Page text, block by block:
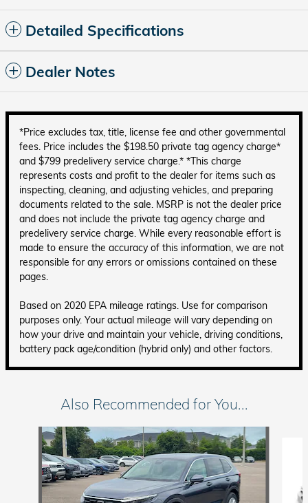
Detailed Specifications
Dealer Notes
*Price excludes tax, title, license fee and other governmental
fees. Price includes the $198.50 private tag agency charge*
and $799 predelivery service charge.* *This charge
represents costs and profit to the dealer for items such as
inspecting, cleaning, and adjusting vehicles, and preparing
documents related to the sale. MSRP is not the dealer price
and does not include the private tag agency charge and
predelivery service charge. While every reasonable effort is
made to ensure the accuracy of this information, we are not
responsible for any errors or omissions contained on these
pages.
Based on 2020 EPA mileage ratings. Use for comparison
purposes only. Your actual mileage will vary depending on
how your drive and maintain your vehicle, driving conditions,
battery pack age/condition (hybrid only) and other factors.
Also Recommended for You...
Slide 1 of 6